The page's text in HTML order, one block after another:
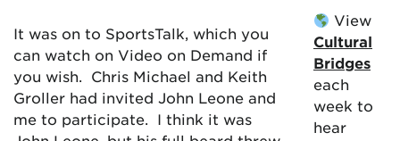
It was on to SportsTalk, which you
can watch on Video on Demand if
you wish. Chris Michael and Keith
Groller had invited John Leone and
me to participate. I think it was
View
Cultural
Bridges
each
week to
hear